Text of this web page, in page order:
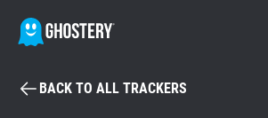
BECOME A CONTRIBUTOR
BACK TO ALL TRACKERS